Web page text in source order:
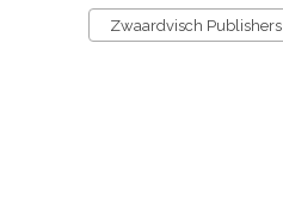
Zwaardvisch Publishers